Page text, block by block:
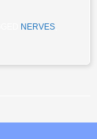
NERVES